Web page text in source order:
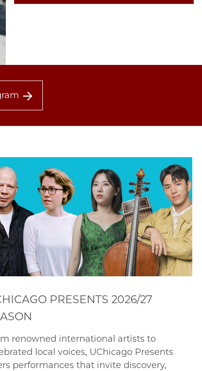
PRESENTS 2026/27
renowned international artists to
local voices, UChicago Presents
performances that invite discovery,